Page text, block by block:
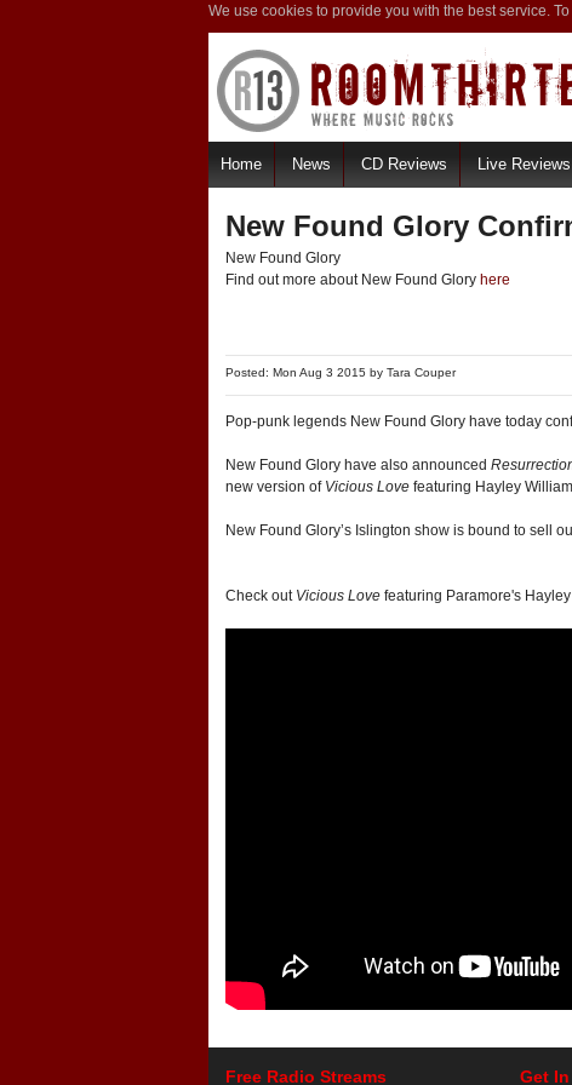
We use cookies to provide you with the best service.
Home News CD Reviews Live Reviews
New Found Glory
New Found Glory
Find out more about New Found Glory here
Posted: Mon Aug 3 2015 by Tara Couper
Pop-punk legends New Found Glory have today
New Found Glory have also announced
new version of Vicious Love featuring Hayley
New Found Glory’s Islington show is bound to sell
Check out Vicious Love featuring Paramore's
Free Radio Streams Get